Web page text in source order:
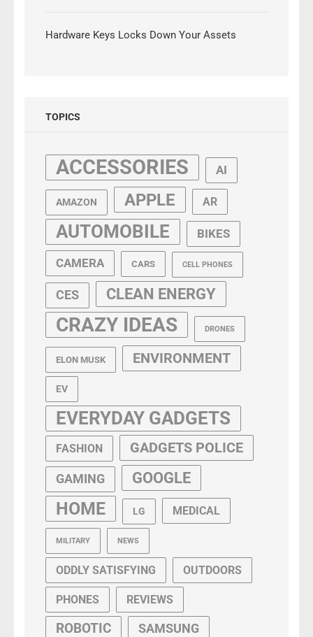
Hardware Keys Locks Down Your Assets
TOPICS
ACCESSORIES AI
AMAZON APPLE AR
AUTOMOBILE BIKES
CAMERA CARS CELL PHONES
CES CLEAN ENERGY
CRAZY IDEAS DRONES
ELON MUSK ENVIRONMENT
EV
EVERYDAY GADGETS
FASHION GADGETS POLICE
GAMING GOOGLE
HOME LG MEDICAL
MILITARY NEWS
ODDLY SATISFYING OUTDOORS
PHONES REVIEWS
ROBOTIC SAMSUNG